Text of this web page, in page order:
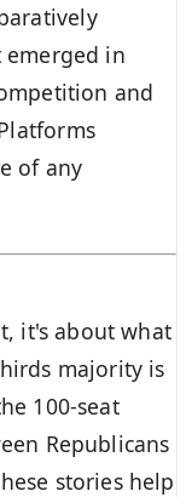
emerged in
and
of any
it's about what
majority is
100-seat
Republicans
stories help